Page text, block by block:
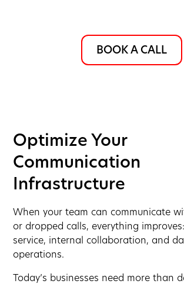
BOOK A CALL
Optimize Your
Communication
Infrastructure
When your team can communicate
or dropped calls, everything
service, internal collaboration, and
operations.
Today’s businesses need more than